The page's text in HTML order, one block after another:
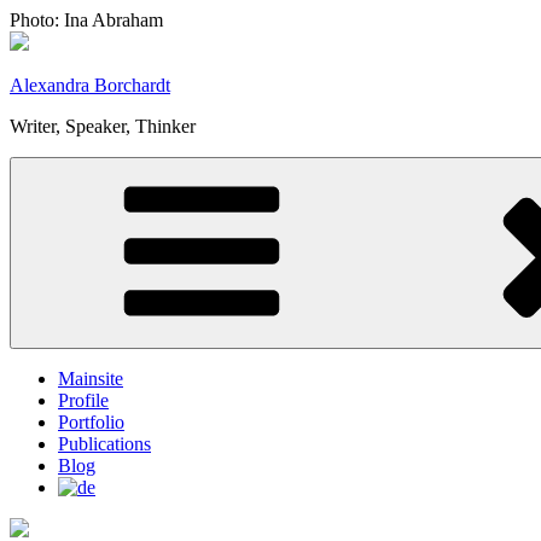
Skip
to
Photo: Ina Abraham
Alexandra Borchardt
Writer, Speaker, Thinker
Mainsite
Profile
Portfolio
Publications
Blog